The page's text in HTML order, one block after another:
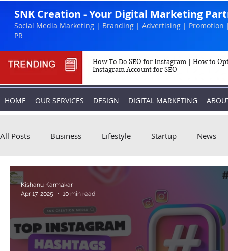
SNK Creation - Your Digital Marketing
Social Media Marketing | Branding | Advertising | Promotion
PR
How To Do SEO for Instagram | How to
Instagram Account for SEO
HOME OUR SERVICES DESIGN DIGITAL MARKETING
All Posts Business Lifestyle Startup News
Biography
Kishanu Karmakar
Apr 17, 2025
10 min read